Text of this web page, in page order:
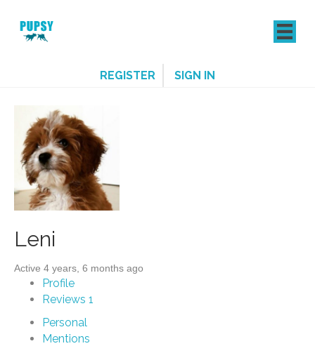
REGISTER SIGN IN
Leni
Active 4 years, 6 months ago
Profile
Reviews 1
Personal
Mentions